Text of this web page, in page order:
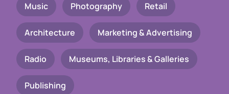
Music Photography Retail
Architecture Marketing & Advertising
Radio Museums, Libraries & Galleries
Publishing